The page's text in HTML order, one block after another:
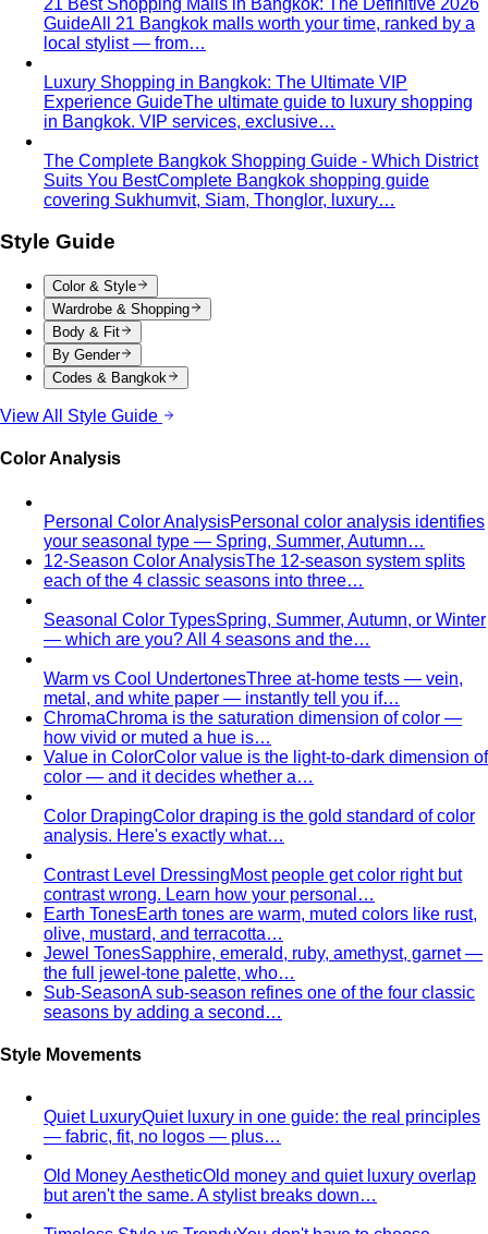
Style Movements
Quiet LuxuryQuiet luxury in one guide: the real principles
— fabric, fit, no logos — plus…
but aren't the same. A stylist breaks down…
Timeless Style vs TrendyYou don't have to choose
Capsule WardrobeA professional stylist's framework for
building a capsule wardrobe — not the…
Wardrobe AuditA wardrobe audit isn't just decluttering.
Learn the professional process, what…
thing. A stylist explains the…
are often cheaper. Learn the formula…
Outfit FormulasStop staring at your closet. These 10 outfit
formulas give you a ready-made…
Wardrobe EssentialsEvery site has a "wardrobe
essentials" list. This one's different — a working…
Investment PieceNot everything marketed as an
"investment piece" is one. A stylist breaks down…
Shopping Strategy
fashion vs slow fashion — not the environmental
lecture…
Signature StyleSignature style isn't something you're born
with. A stylist walks you through…
Tonal DressingTonal dressing is the easiest way to look
polished. Learn the technique, see…
Styling Services
Personal Stylist: What They Do, What It Costs & Is It
process, pricing, what to…
Personal Shopping ServicePersonal shopping and
personal styling overlap but aren't identical. Learn…
Style ConsultationA behind-the-scenes look at a
professional style consultation — what to expect…